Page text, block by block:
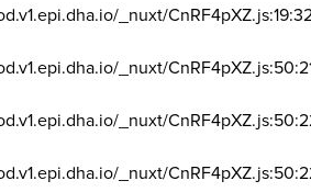
_nuxt/
_nuxt/
_nuxt/
_nuxt/